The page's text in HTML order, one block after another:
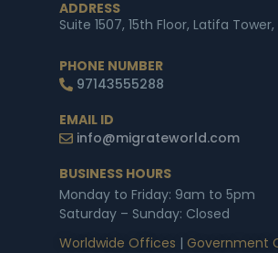
ADDRESS
Suite 1507, 15th Floor, Latifa
PHONE NUMBER
97143555288
EMAIL ID
info@migrateworld.com
BUSINESS HOURS
Monday to Friday: 9am to 5pm
Saturday – Sunday: Closed
Worldwide Offices | Government